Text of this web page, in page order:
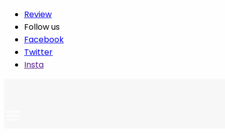
Review
Follow us
Facebook
Twitter
Insta